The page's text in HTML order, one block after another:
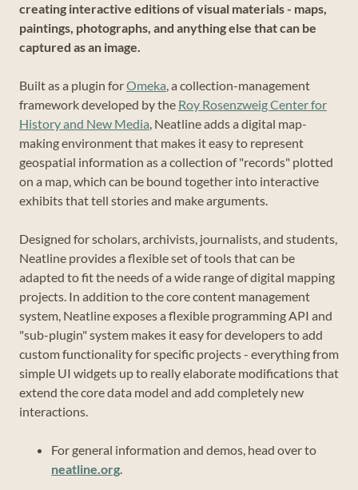
creating interactive editions of visual materials - maps,
paintings, photographs, and anything else that can be
captured as an image.
Built as a plugin forOmeka, a collection-management
framework developed by the Roy Rosenzweig Center for
History and New Media, Neatline adds a digital map-
making environment that makes it easy to represent
geospatial information as a collection of "records" plotted
on a map, which can be bound together into interactive
exhibits that tell stories and make arguments.
Designed for scholars, archivists, journalists, and students,
Neatline provides a flexible set of tools that can be
adapted to fit the needs of a wide range of digital mapping
projects. In addition to the core content management
system, Neatline exposes a flexible programming API and
"sub-plugin" system makes it easy for developers to add
custom functionality for specific projects - everything from
simple UI widgets up to really elaborate modifications that
extend the core data model and add completely new
interactions.
For general information and demos, head over to
neatline.org.